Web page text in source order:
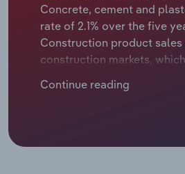
Concrete, cement and
rate of 2.1% over the five
Construction product
construction markets,
headwinds in recent years,
Continue reading